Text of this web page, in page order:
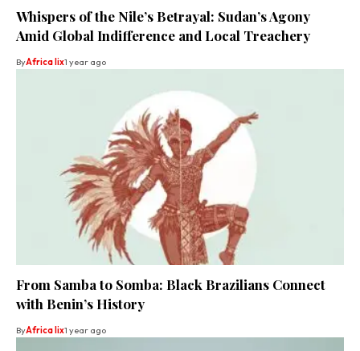
Whispers of the Nile’s Betrayal: Sudan’s Agony
Amid Global Indifference and Local Treachery
ByAfrica lix1 year ago
From Samba to Somba: Black Brazilians Connect
with Benin’s History
ByAfrica lix1 year ago